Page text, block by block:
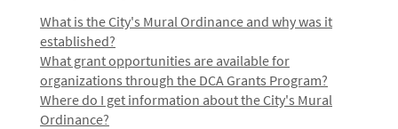
What is the City's Mural Ordinance and why was it
established?
What grant opportunities are available for
organizations through the DCA Grants Program?
Where do I get information about the City's Mural
Ordinance?